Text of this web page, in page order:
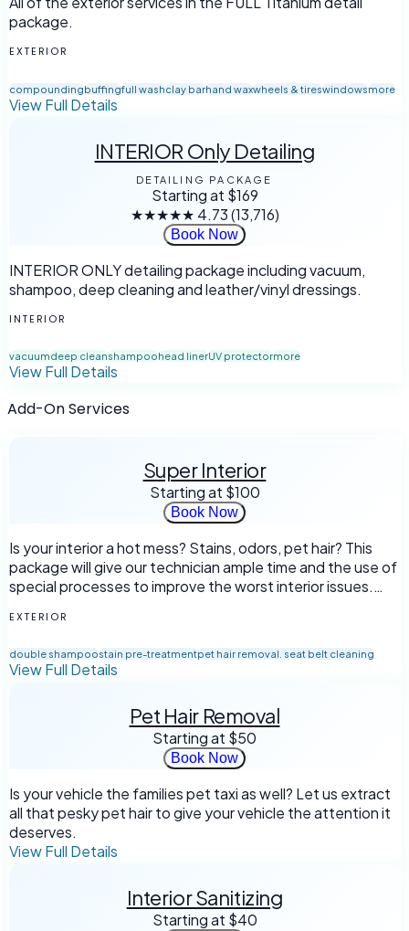
package.
EXTERIOR
compoundingbuffingfull washclay barhand waxwheels & tireswindowsmore
View Full Details
INTERIOR Only Detailing
DETAILING PACKAGE
Starting at $169
★★★★★ 4.73(13,716)
Book Now
INTERIOR ONLY detailing package including vacuum,
shampoo, deep cleaning and leather/vinyl dressings.
INTERIOR
vacuumdeep cleanshampoohead linerUV protectormore
View Full Details
Add-On Services
Super Interior
Starting at $100
Book Now
Is your interior a hot mess? Stains, odors, pet hair? This
package will give our technician ample time and the use of
special processes to improve the worst interior issues.
EXTERIOR
double shampoostain pre-treatmentpet hair removal. seat belt cleaning
View Full Details
Pet Hair Removal
Starting at $50
Book Now
Is your vehicle the families pet taxi as well? Let us extract
all that pesky pet hair to give your vehicle the attention it
deserves.
View Full Details
Interior Sanitizing
Starting at $40